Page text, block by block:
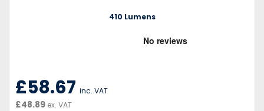
410 Lumens
£58.67 inc. VAT
£48.89 ex. VAT